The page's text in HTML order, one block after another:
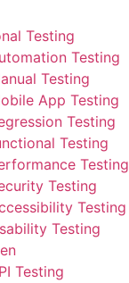
Testing
Testing
Testing
App Testing
Testing
Testing
Testing
Testing
Testing
Testing
Testing